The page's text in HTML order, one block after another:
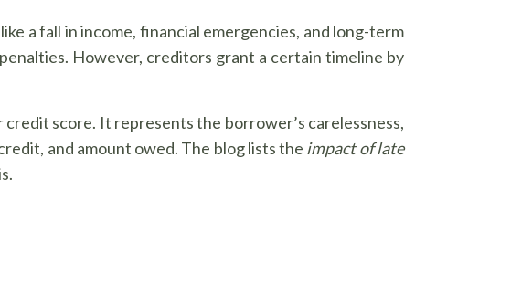
a fall in income, financial emergencies, and long-term
However, creditors grant a certain timeline by
score. It represents the borrower’s carelessness,
and amount owed. The blog lists the impact of late